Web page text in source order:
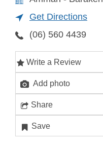
Get Directions
(06) 560 4439
Write a Review
Add photo
Share
Save